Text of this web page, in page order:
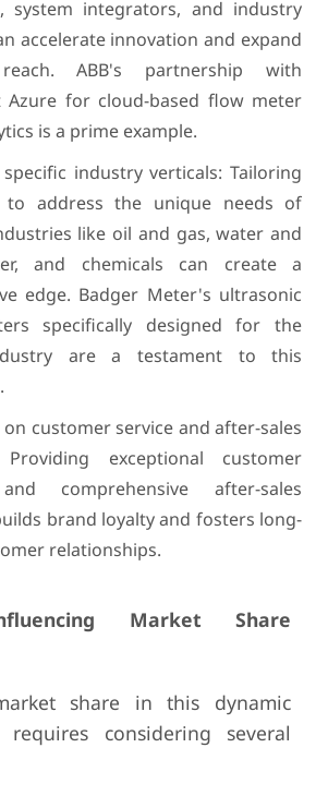
system integrators, and industry
accelerate innovation and expand
ABB's partnership with
Azure for cloud-based flow meter
is a prime example.
industry verticals: Tailoring
to address the unique needs of
like oil and gas, water and
and chemicals can create a
edge. Badger Meter's ultrasonic
specifically designed for the
are a testament to this
on customer service and after-sales
exceptional customer
comprehensive after-sales
brand loyalty and fosters long-
relationships.
Market Share
share in this dynamic
requires considering several